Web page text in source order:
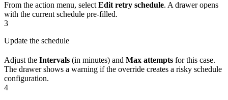
From the action menu, select Edit retry schedule. A drawer opens
with the current schedule pre-filled.
3
Update the schedule
Adjust the Intervals (in minutes) and Max attempts for this case.
The drawer shows a warning if the override creates a risky schedule
configuration.
4